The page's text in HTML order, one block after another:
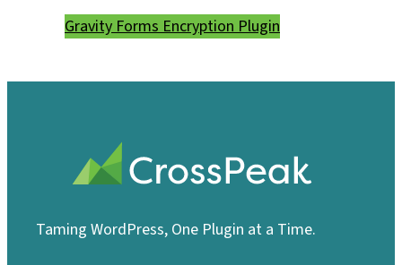
Gravity Forms Encryption Plugin
Taming WordPress, One Plugin at a Time.